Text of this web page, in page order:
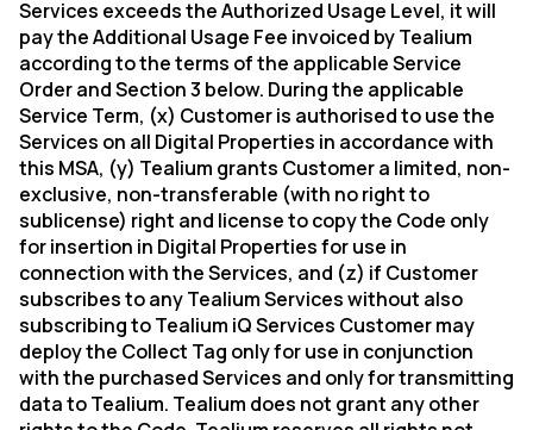
Services exceeds the Authorized Usage Level, it will
pay the Additional Usage Fee invoiced by Tealium
according to the terms of the applicable Service
Order and Section 3 below. During the applicable
Service Term, (x) Customer is authorised to use the
Services on all Digital Properties in accordance with
this MSA, (y) Tealium grants Customer a limited, non-
exclusive, non-transferable (with no right to
sublicense) right and license to copy the Code only
for insertion in Digital Properties for use in
connection with the Services, and (z) if Customer
subscribes to any Tealium Services without also
subscribing to Tealium iQ Services Customer may
deploy the Collect Tag only for use in conjunction
with the purchased Services and only for transmitting
data to Tealium. Tealium does not grant any other